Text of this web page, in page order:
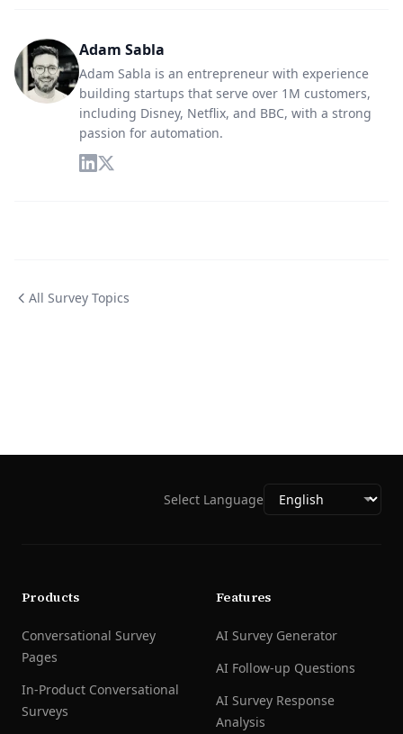
Adam Sabla
Adam Sabla is an entrepreneur with experience
building startups that serve over 1M customers,
including Disney, Netflix, and BBC, with a strong
passion for automation.
All Survey Topics
Select Language
Products
Conversational Survey
Pages
In-Product Conversational
Surveys
Features
AI Survey Generator
AI Follow-up Questions
AI Survey Response
Analysis